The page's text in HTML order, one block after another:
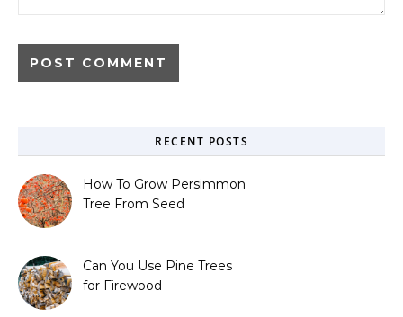
RECENT POSTS
How To Grow Persimmon
Tree From Seed
Can You Use Pine Trees
for Firewood